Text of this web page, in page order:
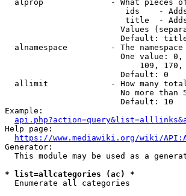
alprop              - What pieces
ids    -
title  -
Values
Default:
alnamespace         - The namespace
One value:
109,
                        Default: 0
allimit             - How many
No more than
                        Default: 10
Example:
Help page:
https://www.mediawiki.org/wiki/
Generator:
This module may be used as a
* list=allcategories (ac) *
  Enumerate all categories